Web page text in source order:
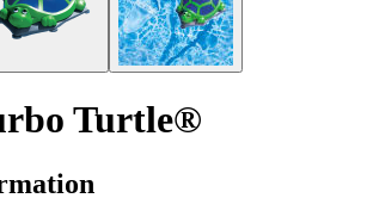
Turtle®